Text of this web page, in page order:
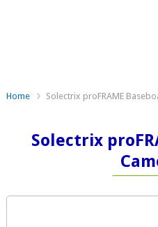
Home Solectrix proFRAME
Solectrix